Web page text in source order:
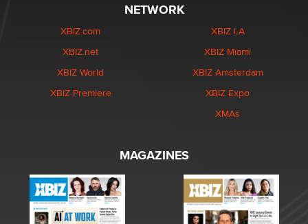
NETWORK
XBIZ.com
XBIZ.net
XBIZ World
XBIZ Premiere
XBIZ LA
XBIZ Miami
XBIZ Amsterdam
XBIZ Expo
XMAs
MAGAZINES